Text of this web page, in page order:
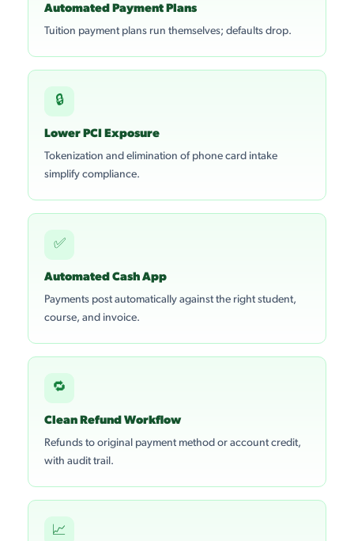
Automated Payment Plans
Tuition payment plans run themselves; defaults drop.
🔒
Lower PCI Exposure
Tokenization and elimination of phone card intake
simplify compliance.
✅
Automated Cash App
Payments post automatically against the right student,
course, and invoice.
🔁
Clean Refund Workflow
Refunds to original payment method or account credit,
with audit trail.
📈